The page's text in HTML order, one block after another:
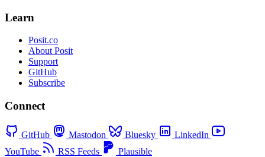
Learn
Posit.co
About Posit
Support
GitHub
Subscribe
Connect
GitHub Mastodon Bluesky
LinkedIn
YouTube
RSS Feeds Plausible